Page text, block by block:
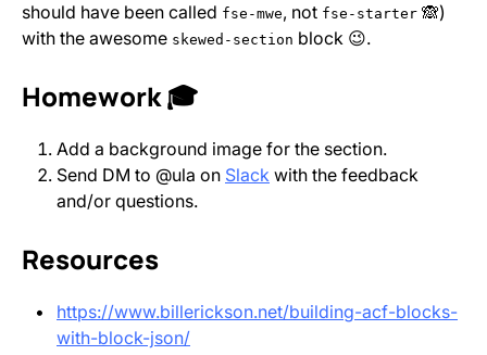
should have been called fse-mwe, not fse-starter 🙈)
with the awesome skewed-section block 😉.
Homework 🎓
Add a background image for the section.
Send DM to @ula on Slack with the feedback
and/or questions.
Resources
https://www.billerickson.net/building-acf-blocks-
with-block-json/